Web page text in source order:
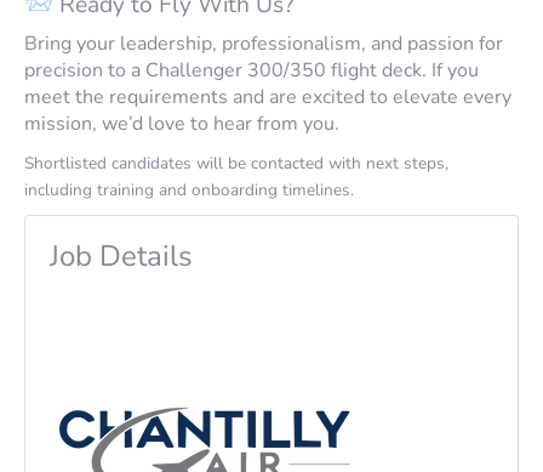
Bring your leadership, professionalism, and passion for
precision to a Challenger 300/350 flight deck. If you
meet the requirements and are excited to elevate every
mission, we’d love to hear from you.
Shortlisted candidates will be contacted with next steps,
including training and onboarding timelines.
Job Details